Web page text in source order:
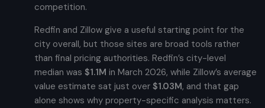
competition.
Redfin and Zillow give a useful starting point for the
city overall, but those sites are broad tools rather
than final pricing authorities. Redfin’s city-level
median was$1.1M in March 2026, while Zillow’s average
value estimate sat just over$1.03M, and that gap
alone shows why property-specific analysis matters.